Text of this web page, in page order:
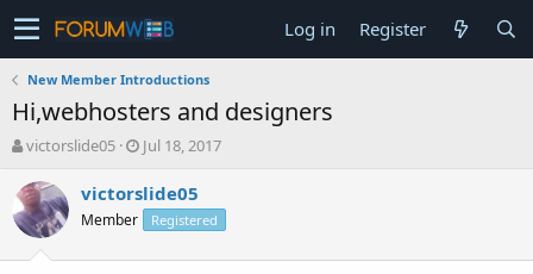
Log in Register
New Member Introductions
Hi,webhosters and designers
T
r
e
a
victorslide05
S
a
r
t
Jul 18, 2017
victorslide05
Member Registered